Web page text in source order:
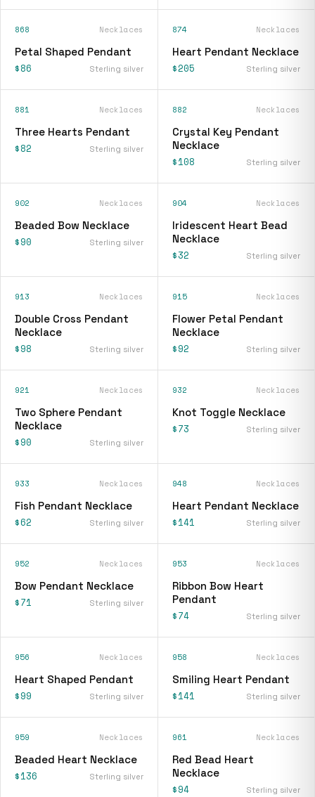
868 Necklaces
Petal Shaped Pendant
$86 Sterling silver
874 Necklaces
Heart Pendant Necklace
$205 Sterling silver
881 Necklaces
Three Hearts Pendant
$82 Sterling silver
882 Necklaces
Crystal Key Pendant
Necklace
$108 Sterling silver
902 Necklaces
Beaded Bow Necklace
$90 Sterling silver
904 Necklaces
Iridescent Heart Bead
Necklace
$32 Sterling silver
913 Necklaces
Double Cross Pendant
Necklace
$98 Sterling silver
915 Necklaces
Flower Petal Pendant
Necklace
$92 Sterling silver
921 Necklaces
Two Sphere Pendant
Necklace
$90 Sterling silver
932 Necklaces
Knot Toggle Necklace
$73 Sterling silver
933 Necklaces
Fish Pendant Necklace
$62 Sterling silver
948 Necklaces
Heart Pendant Necklace
$141 Sterling silver
952 Necklaces
Bow Pendant Necklace
$71 Sterling silver
953 Necklaces
Ribbon Bow Heart
Pendant
$74 Sterling silver
956 Necklaces
Heart Shaped Pendant
$99 Sterling silver
958 Necklaces
Smiling Heart Pendant
$141 Sterling silver
959 Necklaces
Beaded Heart Necklace
$136 Sterling silver
961 Necklaces
Red Bead Heart
Necklace
$94 Sterling silver